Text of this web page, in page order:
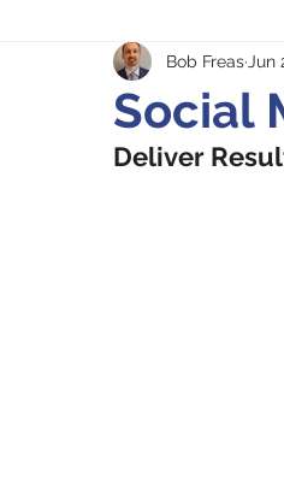
Social
Bob Freas Jun
Deliver